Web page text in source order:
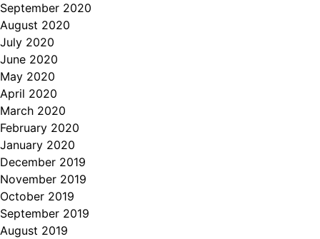
September 2020
August 2020
July 2020
June 2020
May 2020
April 2020
March 2020
February 2020
January 2020
December 2019
November 2019
October 2019
September 2019
August 2019